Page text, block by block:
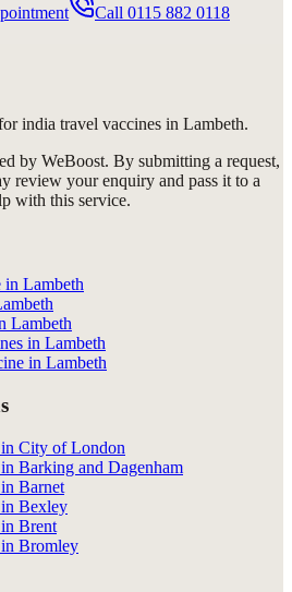
Call 0115 882 0118
india travel vaccines in Lambeth.
by WeBoost. By submitting a request,
review your enquiry and pass it to a
with this service.
in Lambeth
Lambeth
in Lambeth
in Lambeth
City of London
Barking and Dagenham
Barnet
Bexley
Brent
Bromley